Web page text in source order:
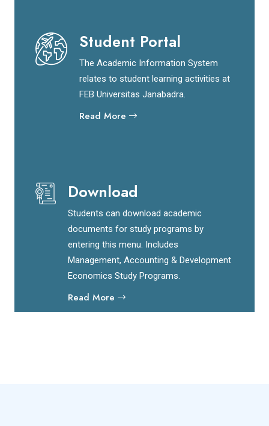
Student Portal
The Academic Information System
relates to student learning activities at
FEB Universitas Janabadra.
Read More
Download
Students can download academic
documents for study programs by
entering this menu. Includes
Management, Accounting & Development
Economics Study Programs.
Read More